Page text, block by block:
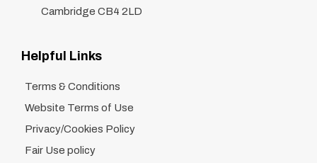
Cambridge CB4 2LD
Helpful Links
Terms & Conditions
Website Terms of Use
Privacy/Cookies Policy
Fair Use policy